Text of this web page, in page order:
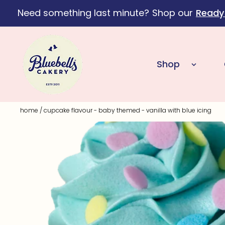
Skip to content
Need something last minute? Shop our
Shop
home /cupcake flavour - baby themed - vanilla with blue icing
Skip to product information